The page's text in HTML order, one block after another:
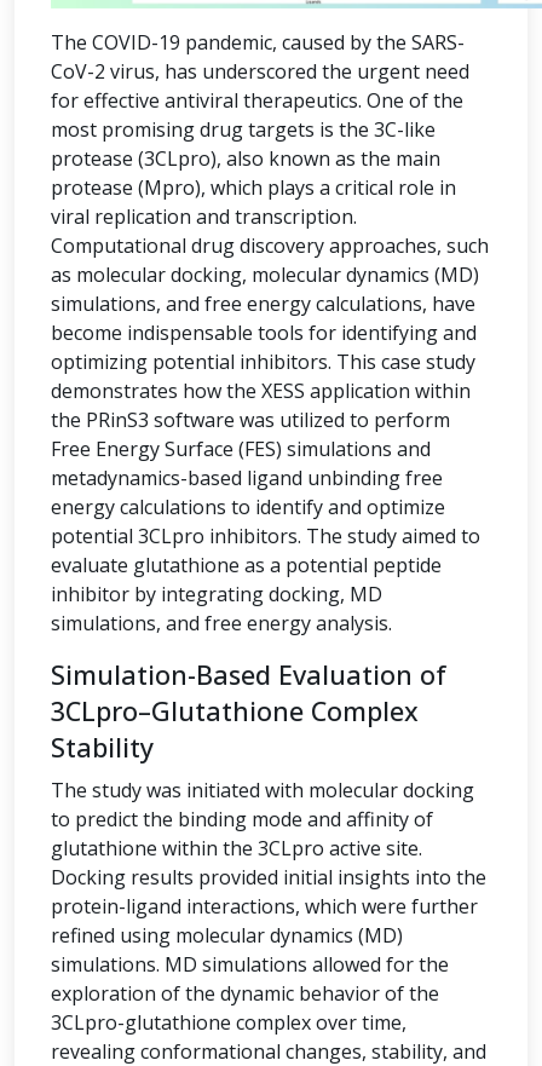
The COVID-19 pandemic, caused by the SARS-
CoV-2 virus, has underscored the urgent need
for effective antiviral therapeutics. One of the
most promising drug targets is the 3C-like
protease (3CLpro), also known as the main
protease (Mpro), which plays a critical role in
viral replication and transcription.
Computational drug discovery approaches, such
as molecular docking, molecular dynamics (MD)
simulations, and free energy calculations, have
become indispensable tools for identifying and
optimizing potential inhibitors. This case study
demonstrates how the XESS application within
the PRinS3 software was utilized to perform
Free Energy Surface (FES) simulations and
metadynamics-based ligand unbinding free
energy calculations to identify and optimize
potential 3CLpro inhibitors. The study aimed to
evaluate glutathione as a potential peptide
inhibitor by integrating docking, MD
simulations, and free energy analysis.
Simulation-Based Evaluation of
3CLpro–Glutathione Complex
Stability
The study was initiated with molecular docking
to predict the binding mode and affinity of
glutathione within the 3CLpro active site.
Docking results provided initial insights into the
protein-ligand interactions, which were further
refined using molecular dynamics (MD)
simulations. MD simulations allowed for the
exploration of the dynamic behavior of the
3CLpro-glutathione complex over time,
revealing conformational changes, stability, and